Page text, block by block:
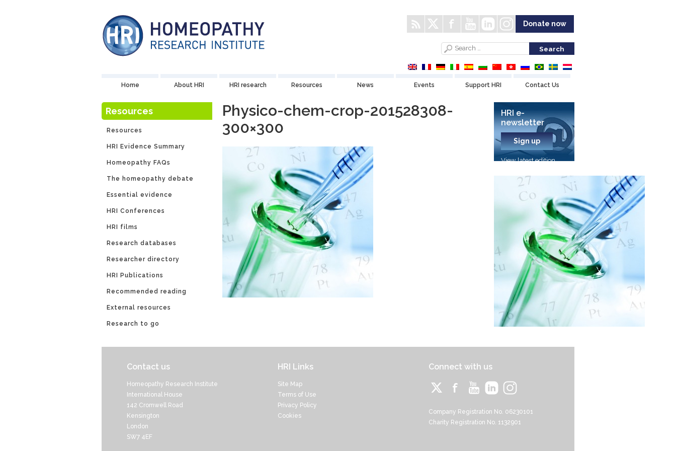
Donate now
Home About HRI HRI research Resources News Events Support HRI Contact Us
Resources
Resources
HRI Evidence Summary
Homeopathy FAQs
The homeopathy debate
Essential evidence
HRI Conferences
HRI films
Research databases
Researcher directory
HRI Publications
Recommended reading
External resources
Research to go
Physico-chem-crop-201528308-
300×300
HRI e-
newsletter
Sign up
View latest edition
Contact us
Homeopathy Research Institute
International House
142 Cromwell Road
Kensington
London
SW7 4EF
HRI Links
Site Map
Terms of Use
Privacy Policy
Cookies
Connect with us
Company Registration No. 06230101
Charity Registration No. 1132901